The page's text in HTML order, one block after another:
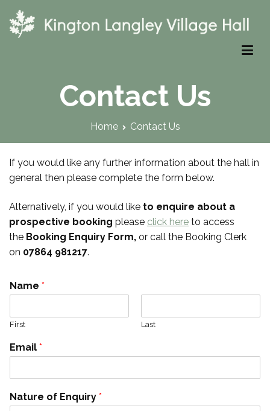
content
Contact Us
Home Contact Us
If you would like any further information about the hall in
general then please complete the form below.
Alternatively, if you would like to enquire about a
prospective booking please click here to access
the Booking Enquiry Form, or call the Booking Clerk
on 07864 981217.
Name *
First Last
Email *
Nature of Enquiry *